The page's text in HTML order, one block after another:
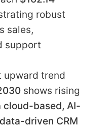
robust
sales,
support
upward trend
shows rising
cloud-based, AI-
driven CRM